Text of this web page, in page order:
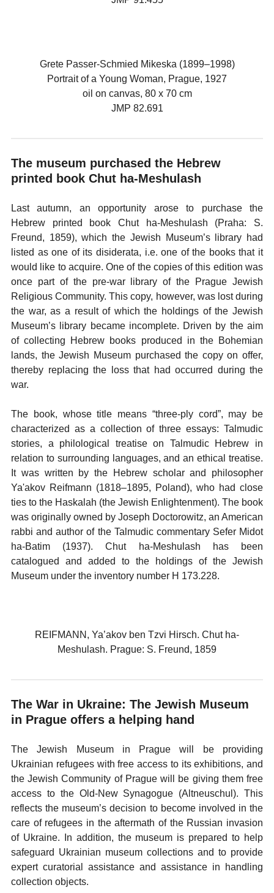
Grete Passer-Schmied Mikeska (1899–1998)
Portrait of a Young Woman, Prague, 1927
oil on canvas, 80 x 70 cm
JMP 82.691
The museum purchased the Hebrew
printed book Chut ha-Meshulash
Last autumn, an opportunity arose to purchase the
Hebrew printed book Chut ha-Meshulash (Praha: S.
Freund, 1859), which the Jewish Museum’s library had
listed as one of its disiderata, i.e. one of the books that it
would like to acquire. One of the copies of this edition was
once part of the pre-war library of the Prague Jewish
Religious Community. This copy, however, was lost during
the war, as a result of which the holdings of the Jewish
Museum’s library became incomplete. Driven by the aim
of collecting Hebrew books produced in the Bohemian
lands, the Jewish Museum purchased the copy on offer,
thereby replacing the loss that had occurred during the
war.
The book, whose title means “three-ply cord”, may be
characterized as a collection of three essays: Talmudic
stories, a philological treatise on Talmudic Hebrew in
relation to surrounding languages, and an ethical treatise.
It was written by the Hebrew scholar and philosopher
Ya'akov Reifmann (1818–1895, Poland), who had close
ties to the Haskalah (the Jewish Enlightenment). The book
was originally owned by Joseph Doctorowitz, an American
rabbi and author of the Talmudic commentary Sefer Midot
ha-Batim (1937). Chut ha-Meshulash has been
catalogued and added to the holdings of the Jewish
Museum under the inventory number H 173.228.
REIFMANN, Ya’akov ben Tzvi Hirsch. Chut ha-
Meshulash. Prague: S. Freund, 1859
The War in Ukraine: The Jewish Museum
in Prague offers a helping hand
The Jewish Museum in Prague will be providing
Ukrainian refugees with free access to its exhibitions, and
the Jewish Community of Prague will be giving them free
access to the Old-New Synagogue (Altneuschul). This
reflects the museum’s decision to become involved in the
care of refugees in the aftermath of the Russian invasion
of Ukraine. In addition, the museum is prepared to help
safeguard Ukrainian museum collections and to provide
expert curatorial assistance and assistance in handling
collection objects.